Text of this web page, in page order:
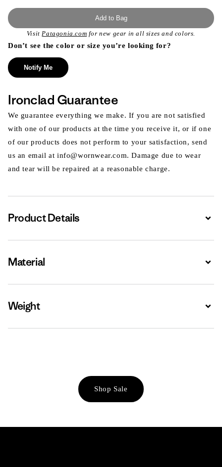
Add to Bag
VisitPatagonia.com for new gear in all sizes and colors.
Don’t see the color or size you’re looking for?
Notify Me
Ironclad Guarantee
We guarantee everything we make. If you are not satisfied
with one of our products at the time you receive it, or if one
of our products does not perform to your satisfaction, send
us an email at info@wornwear.com. Damage due to wear
and tear will be repaired at a reasonable charge.
Product Details
Material
Weight
Shop Sale